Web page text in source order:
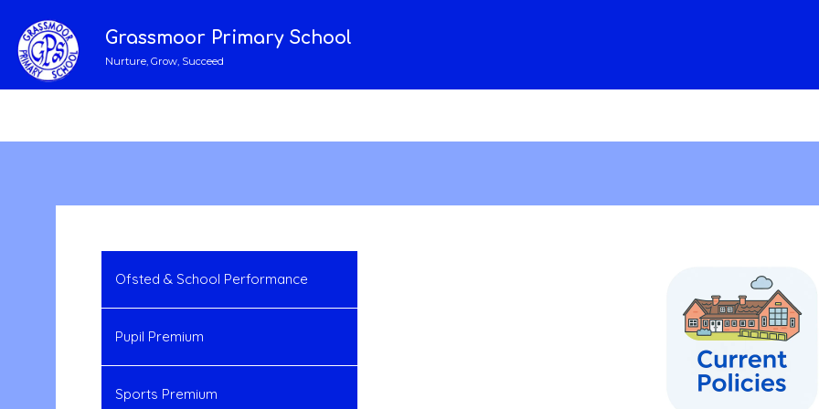
Grassmoor Primary School
Nurture, Grow, Succeed
Ofsted & School Performance
Pupil Premium
Sports Premium